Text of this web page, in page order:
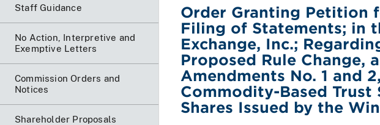
Staff Guidance
No Action, Interpretive and
Exemptive Letters
Commission Orders and
Notices
Shareholder Proposals
Order Granting Petition
Filing of Statements; in
Exchange, Inc.;
Proposed Rule Change,
Amendments No. 1 and
Commodity-Based Trust
Shares Issued by the